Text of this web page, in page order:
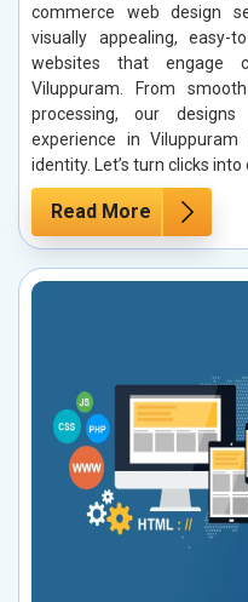
commerce web design
visually appealing, easy-
websites that engage
Viluppuram. From
processing, our
experience in
identity. Let’s turn clicks
Read More